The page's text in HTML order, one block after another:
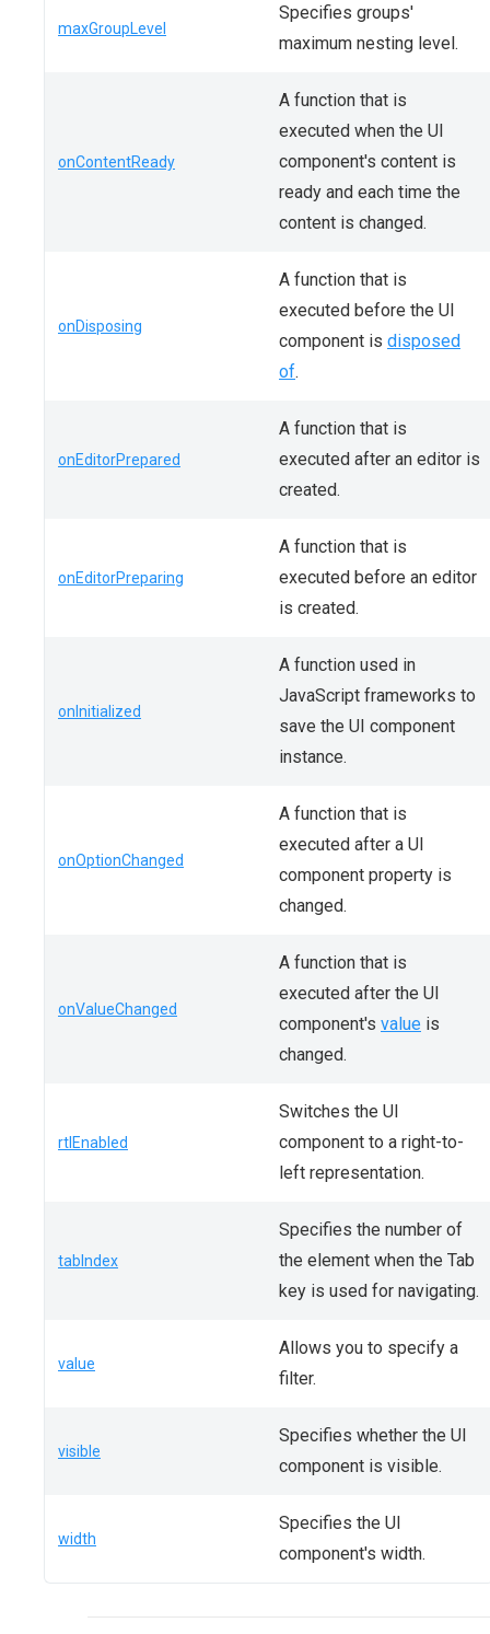
maxGroupLevel
Specifies groups'
maximum nesting level.
onContentReady
A function that is
executed when the UI
component's content is
ready and each time the
content is changed.
onDisposing
A function that is
executed before the UI
component is disposed
of.
onEditorPrepared
A function that is
executed after an editor is
created.
onEditorPreparing
A function that is
executed before an editor
is created.
onInitialized
A function used in
JavaScript frameworks to
save the UI component
instance.
onOptionChanged
A function that is
executed after a UI
component property is
changed.
onValueChanged
A function that is
executed after the UI
component's value is
changed.
rtlEnabled
Switches the UI
component to a right-to-
left representation.
tabIndex
Specifies the number of
the element when the Tab
key is used for navigating.
value
Allows you to specify a
filter.
visible
Specifies whether the UI
component is visible.
width
Specifies the UI
component's width.